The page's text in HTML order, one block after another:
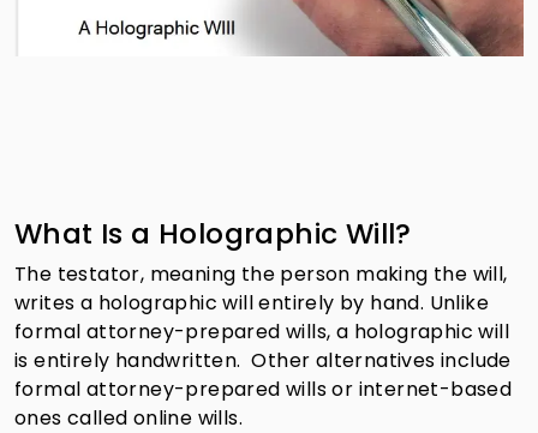
What Is a Holographic Will?
The testator, meaning the person making the will,
writes a holographic will entirely by hand. Unlike
formal attorney-prepared wills, a holographic will
is entirely handwritten. Other alternatives include
formal attorney-prepared wills or internet-based
ones called online wills.